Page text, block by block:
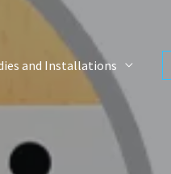
and Installations